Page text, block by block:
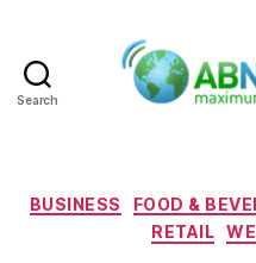
Search
BUSINESS FOOD &
RETAIL